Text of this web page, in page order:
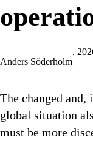
Anders Söderholm
,
The changed and,
global situation
must be more